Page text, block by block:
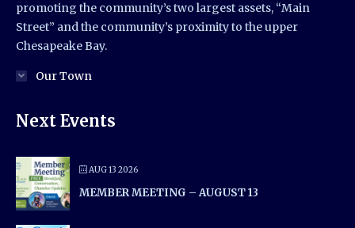
promoting the community’s two largest assets, “Main
Street” and the community’s proximity to the upper
Chesapeake Bay.
Our Town
Next Events
AUG 13 2026
MEMBER MEETING – AUGUST 13